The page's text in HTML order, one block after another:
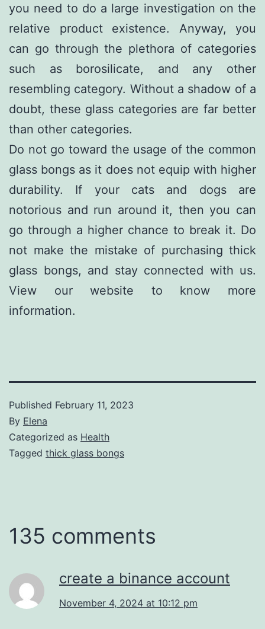
you need to do a large investigation on the
relative product existence. Anyway, you
can go through the plethora of categories
such as borosilicate, and any other
resembling category. Without a shadow of a
doubt, these glass categories are far better
than other categories.
Do not go toward the usage of the common
glass bongs as it does not equip with higher
durability. If your cats and dogs are
notorious and run around it, then you can
go through a higher chance to break it. Do
not make the mistake of purchasing thick
glass bongs, and stay connected with us.
View our website to know more
information.
Published February 11, 2023
By Elena
Categorized as Health
Tagged thick glass bongs
135 comments
create a binance account
November 4, 2024 at 10:12 pm